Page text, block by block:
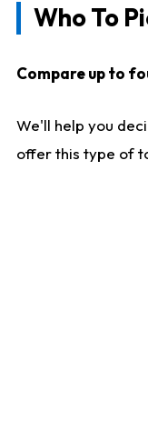
Who To
Compare up to
We'll help you
offer this type of